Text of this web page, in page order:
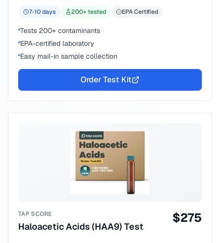
7-10days 200+ tested EPA Certified
Tests 200+ contaminants
EPA-certified laboratory
Easy mail-in sample collection
Order Test Kit
TAP SCORE
Haloacetic Acids (HAA9) Test
$275